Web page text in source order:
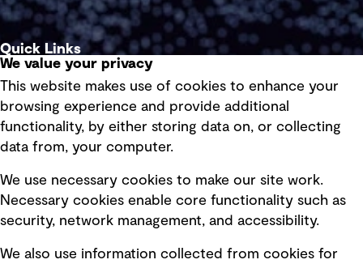
Quick Links
Privacy policy
Board statements
Selected policies
Modern slavery statement
Recruitment scam awareness
We value your privacy
This website makes use of cookies to enhance your
browsing experience and provide additional
functionality, by either storing data on, or collecting
data from, your computer.
We use necessary cookies to make our site work.
Necessary cookies enable core functionality such as
security, network management, and accessibility.
We also use information collected from cookies for